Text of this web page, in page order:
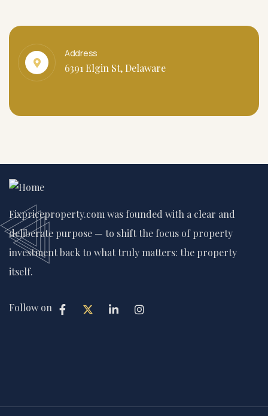
Address
6391 Elgin St, Delaware
Fixpriceproperty.com was founded with a clear and
deliberate purpose — to shift the focus of property
investment back to what truly matters: the property
itself.
Follow on